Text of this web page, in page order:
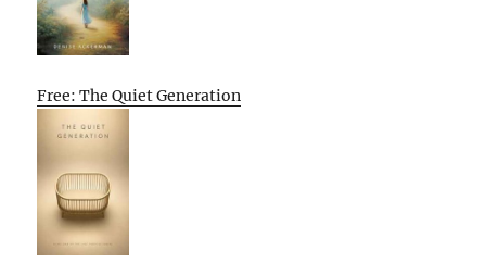
Free: The Quiet Generation